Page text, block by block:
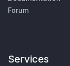
Forum
Services